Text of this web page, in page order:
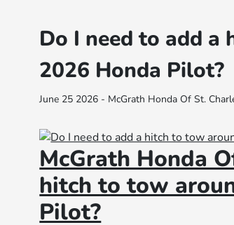
Do I need to add
2026 Honda Pilot?
June 25 2026 - McGrath Honda Of St.
McGrath Honda
hitch to tow
Pilot?